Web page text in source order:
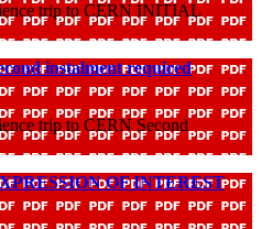
trip to CERN INITIAL
instalment required
trip to CERN Second
OF INTEREST